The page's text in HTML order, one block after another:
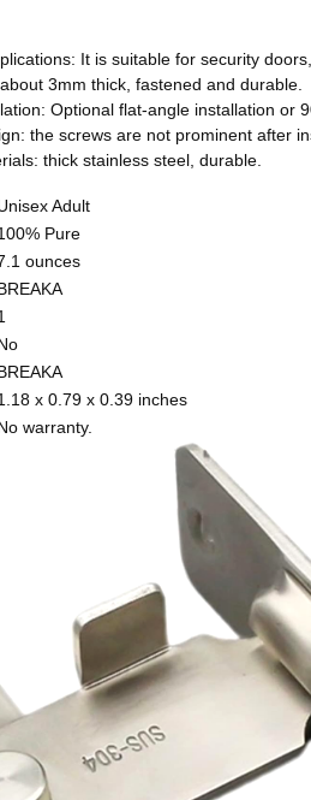
It is suitable for security
3mm thick, fastened and durable.
Optional flat-angle installation or
the screws are not prominent after
thick stainless steel, durable.
Adult
Pure
ounces
x 0.79 x 0.39 inches
warranty.